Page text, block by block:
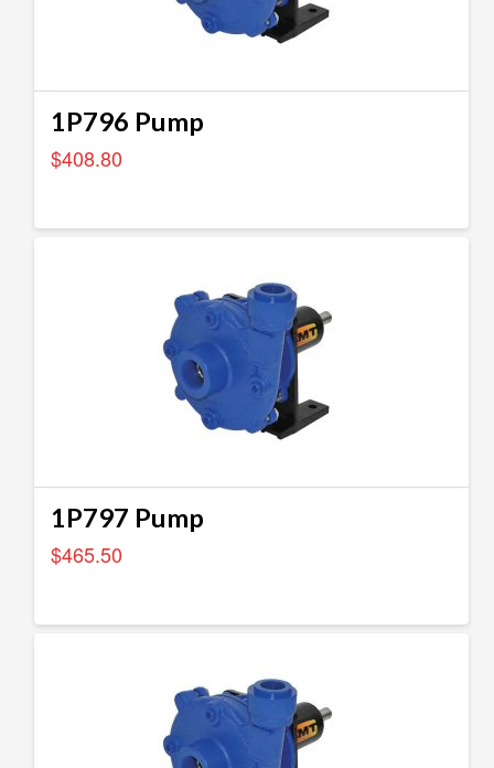
1P796 Pump
$408.80
1P797 Pump
$465.50